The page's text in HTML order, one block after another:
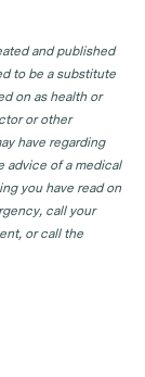
and published
to be a substitute
on as health or
or other
have regarding
advice of a medical
you have read on
call your
or call the